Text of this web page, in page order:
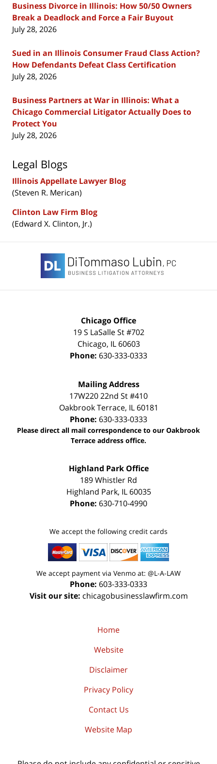
Business Divorce in Illinois: How 50/50 Owners
Break a Deadlock and Force a Fair Buyout
July 28, 2026
Sued in an Illinois Consumer Fraud Class Action?
How Defendants Defeat Class Certification
July 28, 2026
Business Partners at War in Illinois: What a
Chicago Commercial Litigator Actually Does to
Protect You
July 28, 2026
Legal Blogs
Illinois Appellate Lawyer Blog
(Steven R. Merican)
Clinton Law Firm Blog
(Edward X. Clinton, Jr.)
Information
Chicago Office
19 S LaSalle St #702
Chicago, IL 60603
Phone: 630-333-0333
Mailing Address
17W220 22nd St #410
Oakbrook Terrace, IL 60181
Phone: 630-333-0333
Please direct all mail correspondence to our Oakbrook
Terrace address office.
Highland Park Office
189 Whistler Rd
Highland Park, IL 60035
Phone: 630-710-4990
We accept the following credit cards
We accept payment via Venmo at: @L-A-LAW
Phone: 603-333-0333
Visit our site: chicagobusinesslawfirm.com
Home
Website
Disclaimer
Privacy Policy
Contact Us
Website Map